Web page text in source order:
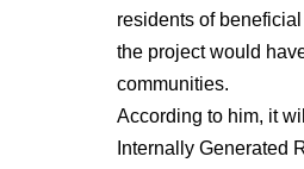
residents of
the project would
communities.
According to him, it
Internally Generated